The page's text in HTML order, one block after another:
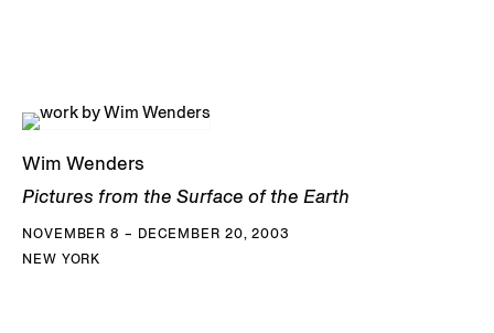
Wim Wenders
Pictures from the Surface of the Earth
NOVEMBER 8 – DECEMBER 20, 2003
NEW YORK